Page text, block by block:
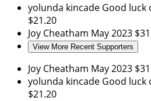
yolunda kincade Good luck
$21.20
Joy Cheatham May 2023
View More Recent Supporters
Joy Cheatham May 2023
yolunda kincade Good luck
$21.20